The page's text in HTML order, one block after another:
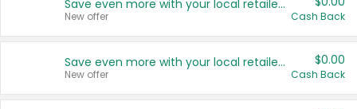
Save even more with your local retailers
New offer Cash Back
Save even more with your local retailers
New offer
$0.00
Cash Back